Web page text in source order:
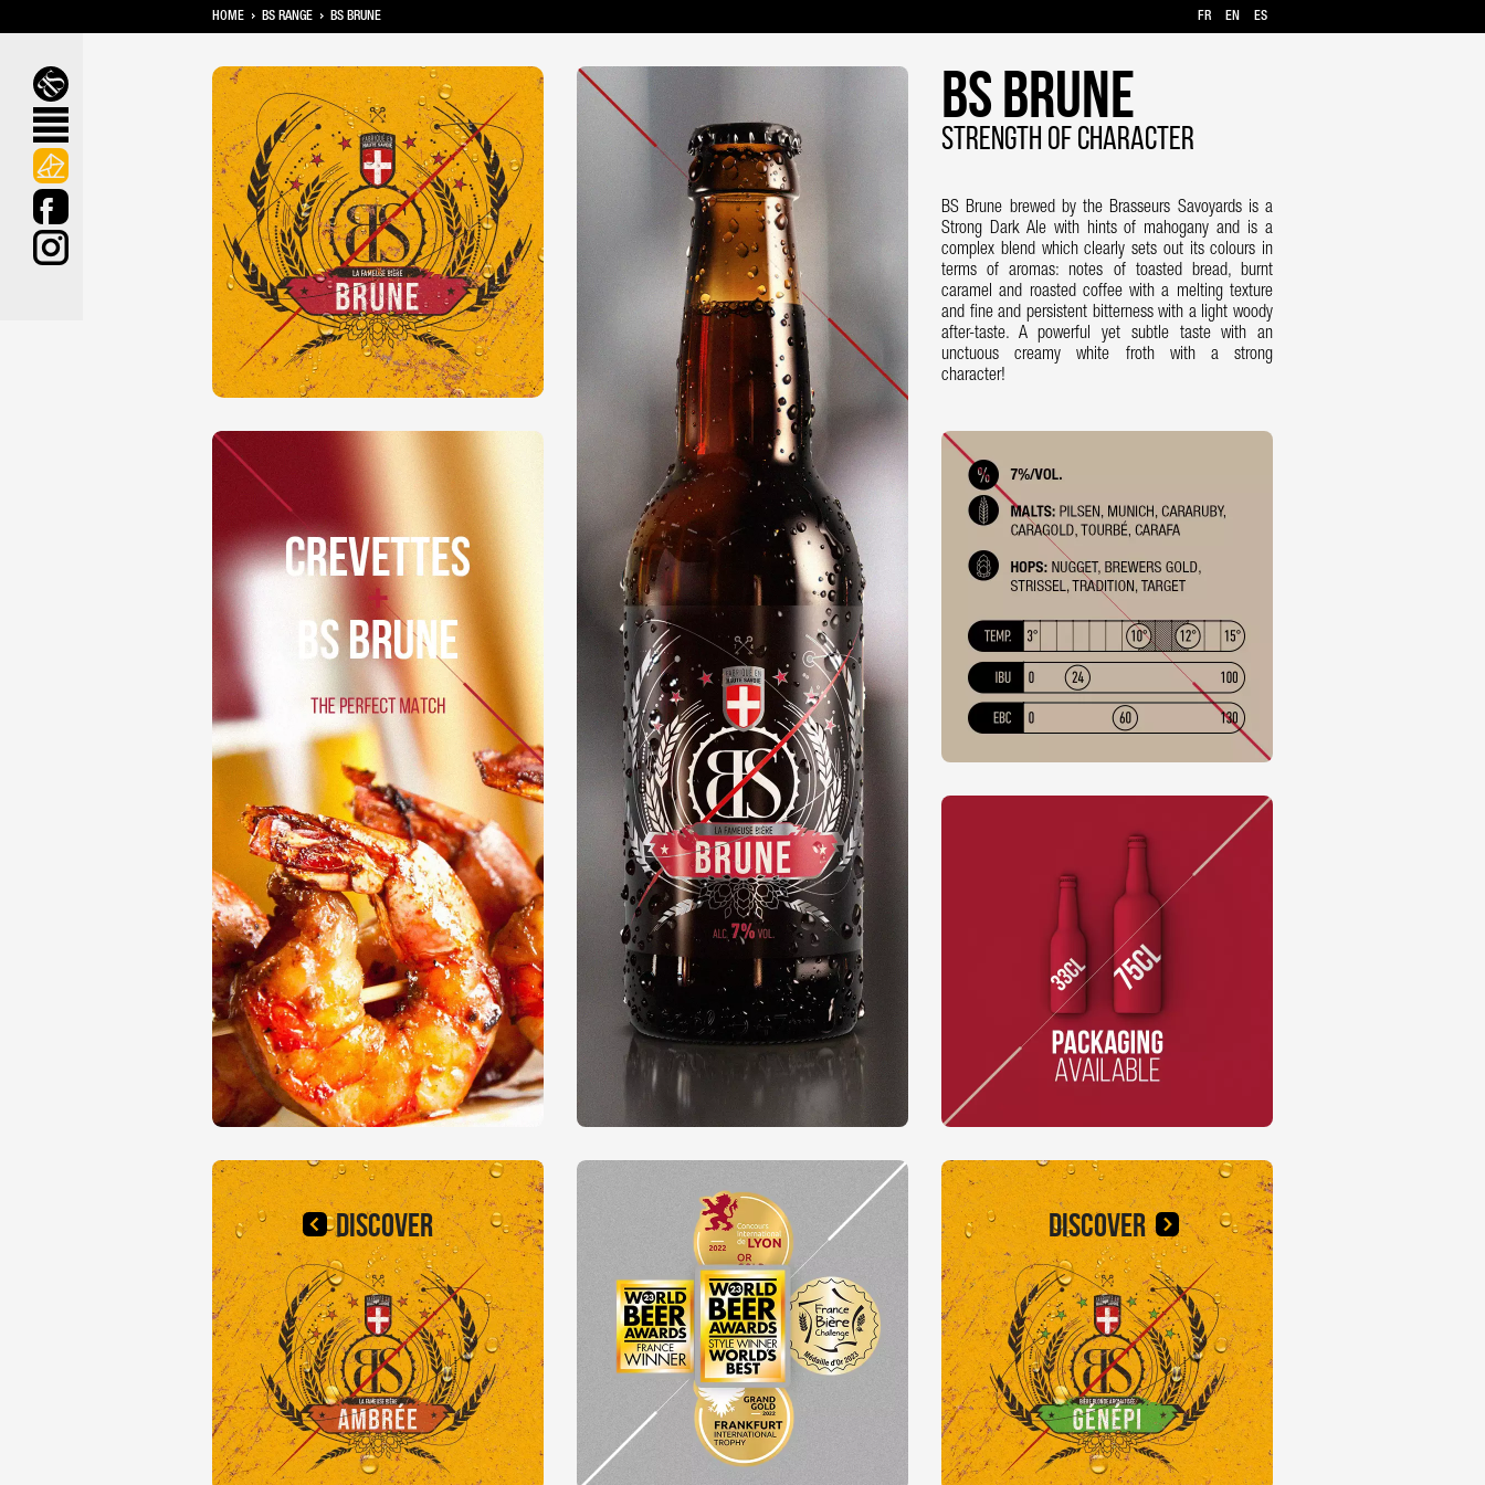
HOME BS RANGE BS BRUNE FR EN ES
BS Brune
STRENGTH OF CHARACTER
BS Brune brewed by the Brasseurs Savoyards is a
Strong Dark Ale with hints of mahogany and is a
complex blend which clearly sets out its colours in
terms of aromas: notes of toasted bread, burnt
caramel and roasted coffee with a melting texture
and fine and persistent bitterness with a light woody
after-taste. A powerful yet subtle taste with an
unctuous creamy white froth with a strong
character!
DISCOVER DISCOVER